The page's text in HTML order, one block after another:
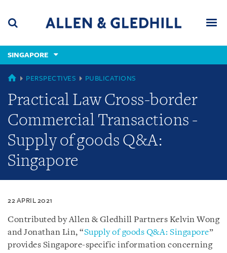
content
(accesskey
(accesskey
x)
SINGAPORE
SINGAPORE
PERSPECTIVES PUBLICATIONS
Practical Law Cross-border
Commercial Transactions -
Supply of goods Q&A:
Singapore
22 APRIL 2021
Contributed by Allen & Gledhill Partners Kelvin Wong
and Jonathan Lin, “Supply of goods Q&A: Singapore”
provides Singapore-specific information concerning